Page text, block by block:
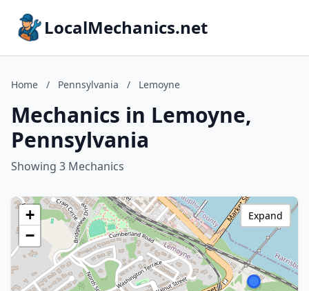
LocalMechanics.net
Home / Pennsylvania / Lemoyne
Mechanics in Lemoyne,
Pennsylvania
Showing 3 Mechanics
+
−
Expand